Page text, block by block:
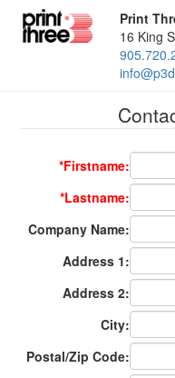
Print
16 King
*Firstname:
*Lastname:
Company Name:
Address 1:
Address 2:
City:
Postal/Zip Code: